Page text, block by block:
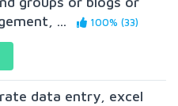
...
100% (33)
data entry, excel